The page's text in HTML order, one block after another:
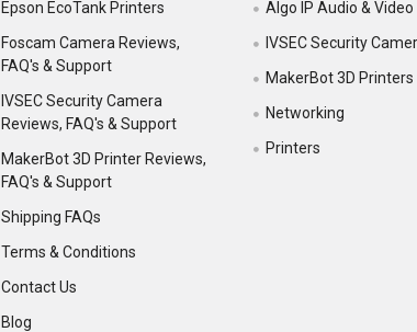
Epson EcoTank Printers
Foscam Camera Reviews,
FAQ's & Support
IVSEC Security Camera
Reviews, FAQ's & Support
MakerBot 3D Printer Reviews,
FAQ's & Support
Shipping FAQs
Terms & Conditions
Contact Us
Blog
Algo IP Audio & Video
IVSEC Security
MakerBot 3D Printers
Networking
Printers